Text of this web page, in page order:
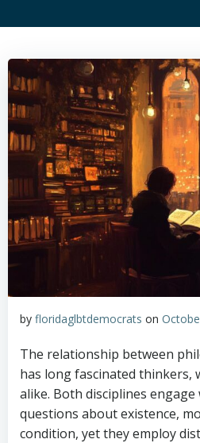
by floridaglbtdemocrats on
The relationship between
has long fascinated thinkers,
alike. Both disciplines
questions about existence,
condition, yet they employ